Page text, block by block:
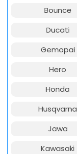
Bounce
Ducati
Gemopai
Hero
Honda
Husqvarna
Jawa
Kawasaki